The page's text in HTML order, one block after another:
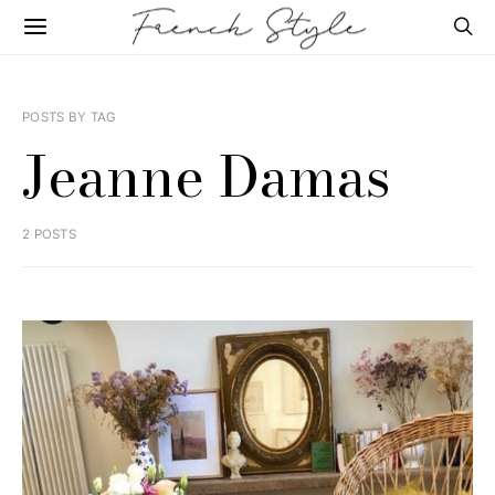
POSTS BY TAG
Jeanne Damas
2 POSTS